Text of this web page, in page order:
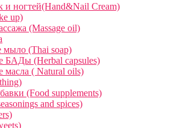
и ногтей(Hand&Nail Cream)
up)
(Massage oil)
мыло (Thai soap)
БАДы (Herbal capsules)
масла ( Natural oils)
(Food supplements)
and spices)